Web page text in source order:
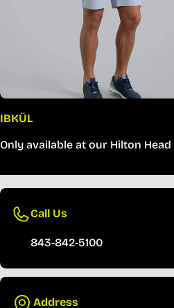
IBKÜL
Only available at our Hilton
Call Us
843-842-5100
Address